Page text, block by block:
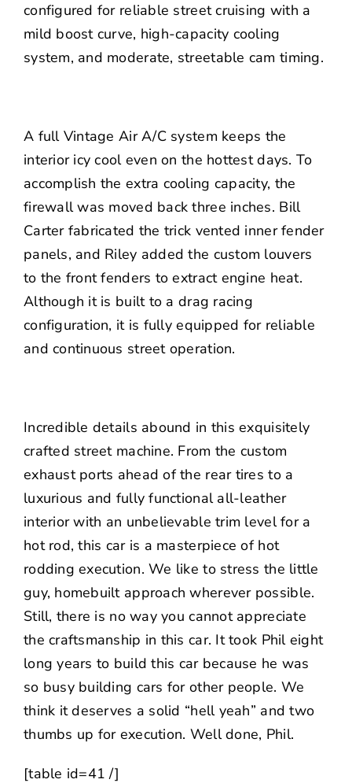
configured for reliable street cruising with a
mild boost curve, high-capacity cooling
system, and moderate, streetable cam timing.
A full Vintage AirA/C system keeps the
interior icy cool even on the hottest days. To
accomplish the extra cooling capacity, the
firewall was moved back three inches. Bill
Carter fabricated the trick vented inner fender
panels, and Riley added the custom louvers
to the front fenders to extract engine heat.
Although it is built to a drag racing
configuration, it is fully equipped for reliable
and continuous street operation.
Incredible details abound in this exquisitely
crafted street machine. From the custom
exhaust ports ahead of the rear tires to a
luxurious and fully functional all-leather
interior with an unbelievable trim level for a
hot rod, this car is a masterpiece of hot
rodding execution. We like to stress the little
guy, homebuilt approach wherever possible.
Still, there is no way you cannot appreciate
the craftsmanship in this car. It took Phil eight
long years to build this car because he was
so busy building cars for other people. We
think it deserves a solid “hell yeah” and two
thumbs up for execution. Well done, Phil.
[table id=41 /]